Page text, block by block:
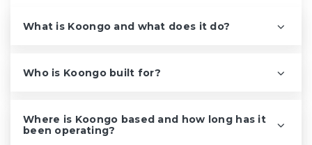
What is Koongo and what does it do?
Who is Koongo built for?
Where is Koongo based and how long has it
been operating?